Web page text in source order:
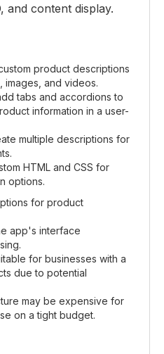
and content display.
product descriptions
images, and videos.
tabs and accordions to
information in a user-
multiple descriptions for
HTML and CSS for
options.
for product
app's interface
for businesses with a
due to potential
may be expensive for
on a tight budget.